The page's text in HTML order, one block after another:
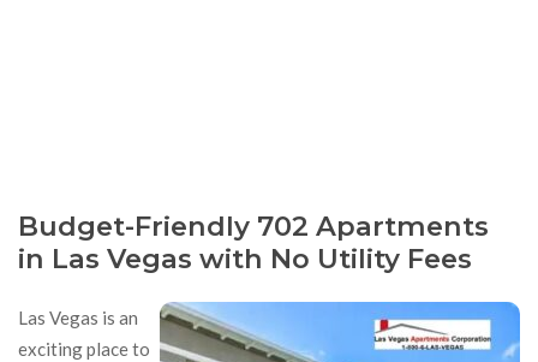
Budget-Friendly 702 Apartments
in Las Vegas with No Utility Fees
Las Vegas is an
exciting place to